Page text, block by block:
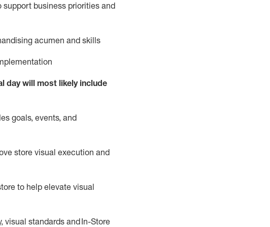
business priorities and
acumen and skills
day will most likely include
goals, events, and
store visual execution and
to help elevate visual
visual standards and In-Store